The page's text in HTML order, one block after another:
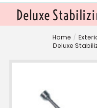
Deluxe
Home /
Deluxe